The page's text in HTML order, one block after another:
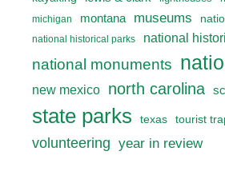
michigan
montana museums
national historical parks national
national monuments
new mexico north carolina
state parks texas tourist
volunteering year in review